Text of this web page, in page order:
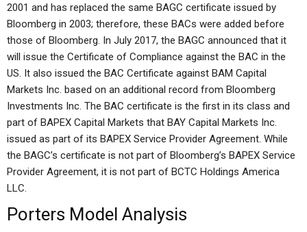
2001 and has replaced the same BAGC certificate issued by
Bloomberg in 2003; therefore, these BACs were added before
those of Bloomberg. In July 2017, the BAGC announced that it
will issue the Certificate of Compliance against the BAC in the
US. It also issued the BAC Certificate against BAM Capital
Markets Inc. based on an additional record from Bloomberg
Investments Inc. The BAC certificate is the first in its class and
part of BAPEX Capital Markets that BAY Capital Markets Inc.
issued as part of its BAPEX Service Provider Agreement. While
the BAGC’s certificate is not part of Bloomberg’s BAPEX Service
Provider Agreement, it is not part of BCTC Holdings America
LLC.
Porters Model Analysis